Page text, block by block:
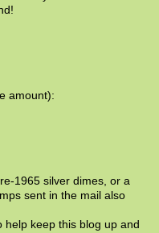
amount):
1965 silver dimes, or a
sent in the mail also
keep this blog up and